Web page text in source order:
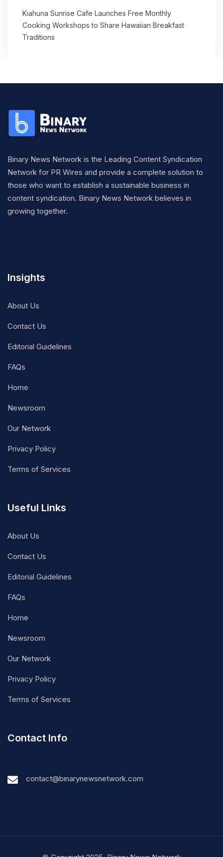
Kiahuna Sunrise Cafe Launches Free Monthly
Cooking Workshops to Share Hawaiian Breakfast
Traditions
Binary News Network is the Leading Content Syndication
Network for PR Wires and provide a complete solution to
those who want to establish a sustainable business in
content syndication. Binary News Network believes in
growing together.
Insights
About Us
Contact Us
Editorial Guidelines
FAQs
Home
Newsroom
Our Network
Privacy Policy
Terms of Services
Useful Links
About Us
Contact Us
Editorial Guidelines
FAQs
Home
Newsroom
Our Network
Privacy Policy
Terms of Services
Contact Info
contact@binarynewsnetwork.com